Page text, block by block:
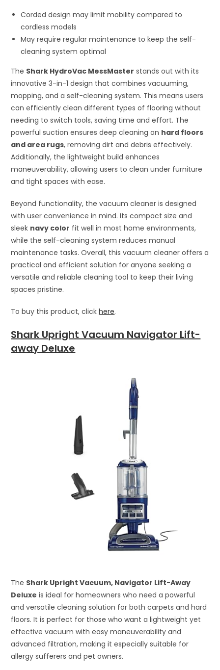
Corded design may limit mobility compared to
cordless models
May require regular maintenance to keep the self-
cleaning system optimal
The Shark HydroVac MessMaster stands out with its
innovative 3-in-1 design that combines vacuuming,
mopping, and a self-cleaning system. This means users
can efficiently clean different types of flooring without
needing to switch tools, saving time and effort. The
powerful suction ensures deep cleaning on hard floors
and area rugs, removing dirt and debris effectively.
Additionally, the lightweight build enhances
maneuverability, allowing users to clean under furniture
and tight spaces with ease.
Beyond functionality, the vacuum cleaner is designed
with user convenience in mind. Its compact size and
sleek navy color fit well in most home environments,
while the self-cleaning system reduces manual
maintenance tasks. Overall, this vacuum cleaner offers a
practical and efficient solution for anyone seeking a
versatile and reliable cleaning tool to keep their living
spaces pristine.
To buy this product, clickhere.
Shark Upright Vacuum Navigator Lift-
away Deluxe
The Shark Upright Vacuum, Navigator Lift-Away
Deluxe is ideal for homeowners who need a powerful
and versatile cleaning solution for both carpets and hard
floors. It is perfect for those who want a lightweight yet
effective vacuum with easy maneuverability and
advanced filtration, making it especially suitable for
allergy sufferers and pet owners.